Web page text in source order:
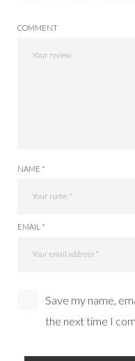
COMMENT
NAME *
EMAIL *
Save my name,
the next time I